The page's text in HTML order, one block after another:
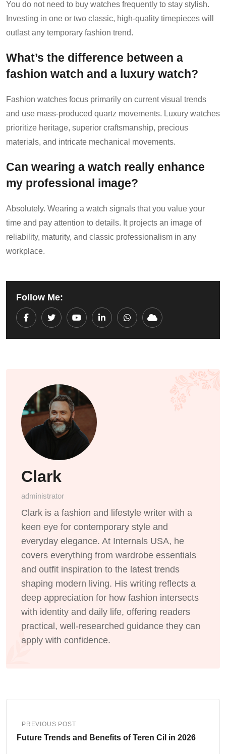
You do not need to buy watches frequently to stay stylish.
Investing in one or two classic, high-quality timepieces will
outlast any temporary fashion trend.
What’s the difference between a
fashion watch and a luxury watch?
Fashion watches focus primarily on current visual trends
and use mass-produced quartz movements. Luxury watches
prioritize heritage, superior craftsmanship, precious
materials, and intricate mechanical movements.
Can wearing a watch really enhance
my professional image?
Absolutely. Wearing a watch signals that you value your
time and pay attention to details. It projects an image of
reliability, maturity, and classic professionalism in any
workplace.
Follow Me:
YoutubeLinkedInWhatsapp
Cloud
Clark
administrator
Clark is a fashion and lifestyle writer with a
keen eye for contemporary style and
everyday elegance. At Internals USA, he
covers everything from wardrobe essentials
and outfit inspiration to the latest trends
shaping modern living. His writing reflects a
deep appreciation for how fashion intersects
with identity and daily life, offering readers
practical, well-researched guidance they can
apply with confidence.
PREVIOUS POST
Future Trends and Benefits of Teren Cil in 2026